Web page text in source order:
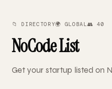
📁 DIRECTORY🌍 GLOBAL👥 40
NoCode List
Get your startup listed on